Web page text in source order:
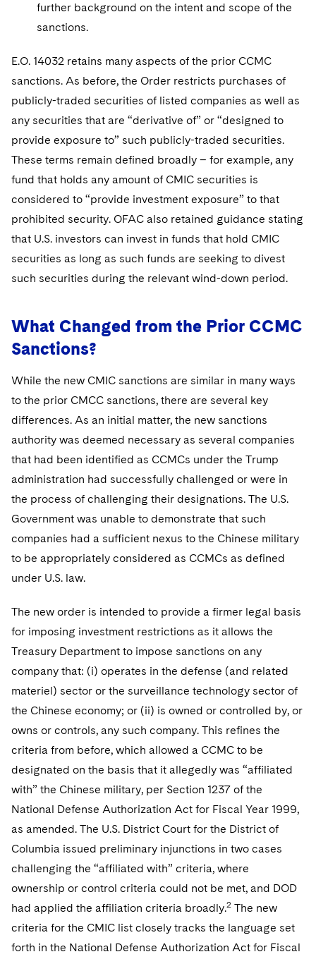
further background on the intent and scope of the
sanctions.
E.O. 14032 retains many aspects of the prior CCMC
sanctions. As before, the Order restricts purchases of
publicly-traded securities of listed companies as well as
any securities that are “derivative of” or “designed to
provide exposure to” such publicly-traded securities.
These terms remain defined broadly – for example, any
fund that holds any amount of CMIC securities is
considered to “provide investment exposure” to that
prohibited security. OFAC also retained guidance stating
that U.S. investors can invest in funds that hold CMIC
securities as long as such funds are seeking to divest
such securities during the relevant wind-down period.
What Changed from the Prior CCMC
Sanctions?
While the new CMIC sanctions are similar in many ways
to the prior CMCC sanctions, there are several key
differences. As an initial matter, the new sanctions
authority was deemed necessary as several companies
that had been identified as CCMCs under the Trump
administration had successfully challenged or were in
the process of challenging their designations. The U.S.
Government was unable to demonstrate that such
companies had a sufficient nexus to the Chinese military
to be appropriately considered as CCMCs as defined
under U.S. law.
The new order is intended to provide a firmer legal basis
for imposing investment restrictions as it allows the
Treasury Department to impose sanctions on any
company that: (i) operates in the defense (and related
materiel) sector or the surveillance technology sector of
the Chinese economy; or (ii) is owned or controlled by, or
owns or controls, any such company. This refines the
criteria from before, which allowed a CCMC to be
designated on the basis that it allegedly was “affiliated
with” the Chinese military, per Section 1237 of the
National Defense Authorization Act for Fiscal Year 1999,
as amended. The U.S. District Court for the District of
Columbia issued preliminary injunctions in two cases
challenging the “affiliated with” criteria, where
ownership or control criteria could not be met, and DOD
had applied the affiliation criteria broadly.2 The new
criteria for the CMIC list closely tracks the language set
forth in the National Defense Authorization Act for Fiscal